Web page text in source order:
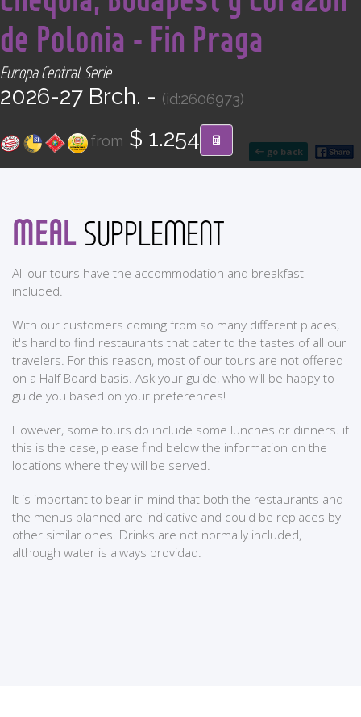
CONTACT
go back
de Polonia - Fin Praga
Europa Central Serie
2026-27 Brch. - (id:2606973)
from $ 1.254
MEALSUPPLEMENT
All our tours have the accommodation and breakfast
included.
With our customers coming from so many different places,
it's hard to find restaurants that cater to the tastes of all our
travelers. For this reason, most of our tours are not offered
on a Half Board basis. Ask your guide, who will be happy to
guide you based on your preferences!
However, some tours do include some lunches or dinners. if
this is the case, please find below the information on the
locations where they will be served.
It is important to bear in mind that both the restaurants and
the menus planned are indicative and could be replaces by
other similar ones. Drinks are not normally included,
although water is always providad.